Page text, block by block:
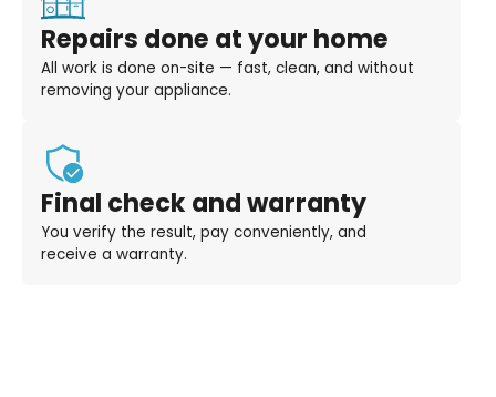
Repairs done at your home
All work is done on-site — fast, clean, and without
removing your appliance.
Final check and warranty
You verify the result, pay conveniently, and
receive a warranty.